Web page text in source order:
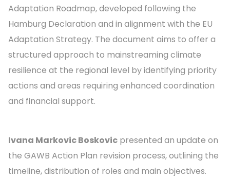
Adaptation Roadmap, developed following the
Hamburg Declaration and in alignment with the EU
Adaptation Strategy. The document aims to offer a
structured approach to mainstreaming climate
resilience at the regional level by identifying priority
actions and areas requiring enhanced coordination
and financial support.
Ivana Markovic Boskovic presented an update on
the GAWB Action Plan revision process, outlining the
timeline, distribution of roles and main objectives.